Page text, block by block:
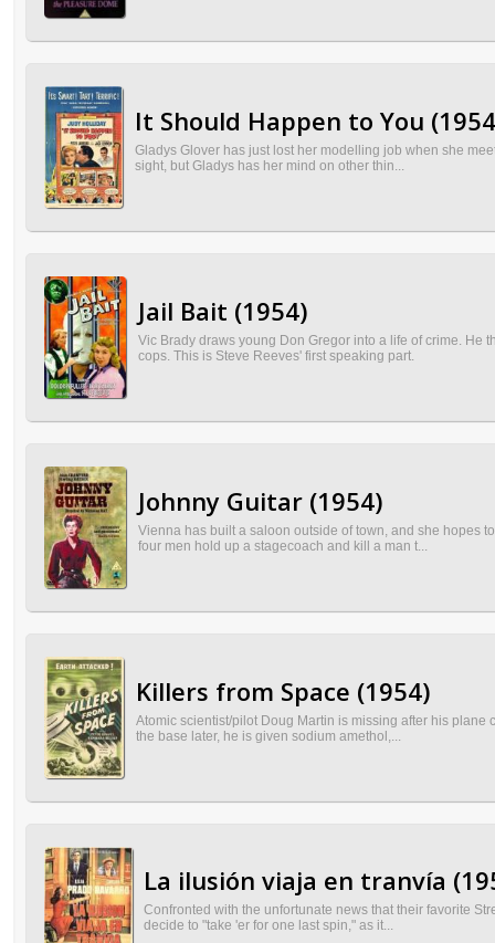
It Should Happen to You
Gladys Glover has just lost her modelling job when she
sight, but Gladys has her mind on other thin...
Jail Bait (1954)
Vic Brady draws young Don Gregor into a life of crime. He
cops. This is Steve Reeves' first speaking part.
Johnny Guitar (1954)
Vienna has built a saloon outside of town, and she hopes
four men hold up a stagecoach and kill a man t...
Killers from Space (1954)
Atomic scientist/pilot Doug Martin is missing after his
the base later, he is given sodium amethol,...
La ilusión viaja en tranvía
Confronted with the unfortunate news that their favorite
decide to "take 'er for one last spin," as it...